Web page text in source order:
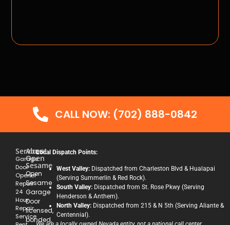
CALL NOW: (702) 888-0842
Services
Garage
Door
Opener
Repair
24
Hour
Repair
Service
About
Open
Sesame
Open
Sesame
Garage
Door
licensed,
bonded,
Local Dispatch Points:
West Valley: Dispatched from Charleston Blvd & Hualapai
(Serving Summerlin & Red Rock).
South Valley: Dispatched from St. Rose Pkwy (Serving
Henderson & Anthem).
North Valley: Dispatched from 215 & N 5th (Serving Aliante &
Centennial).